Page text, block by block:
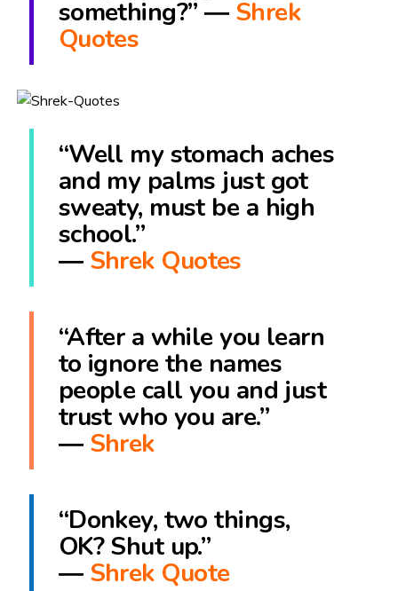
something?” ― Shrek
Quotes
“Well my stomach aches
and my palms just got
sweaty, must be a high
school.”
― Shrek Quotes
“After a while you learn
to ignore the names
people call you and just
trust who you are.”
― Shrek
“Donkey, two things,
OK? Shut up.”
― Shrek Quote